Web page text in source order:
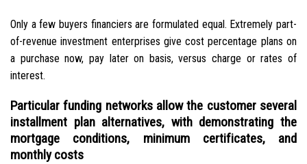
Only a few buyers financiers are formulated equal. Extremely part-
of-revenue investment enterprises give cost percentage plans on
a purchase now, pay later on basis, versus charge or rates of
interest.
Particular funding networks allow the customer several
installment plan alternatives, with demonstrating the
mortgage conditions, minimum certificates, and
monthly costs